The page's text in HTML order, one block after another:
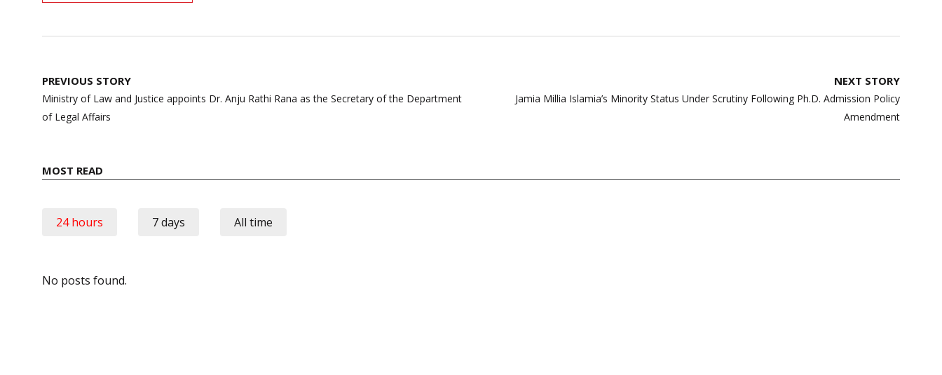
Post
navigation
PREVIOUS STORY
Ministry of Law and Justice appoints Dr. Anju Rathi Rana as the Secretary of the Department
of Legal Affairs
NEXT STORY
Jamia Millia Islamia’s Minority Status Under Scrutiny Following Ph.D. Admission Policy
Amendment
MOST READ
24 hours 7 days All time
No posts found.